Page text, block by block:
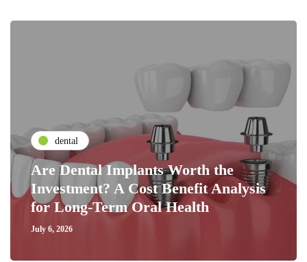
dental
Are Dental Implants Worth the
Investment? A Cost Benefit Analysis
for Long-Term Oral Health
July 6, 2026